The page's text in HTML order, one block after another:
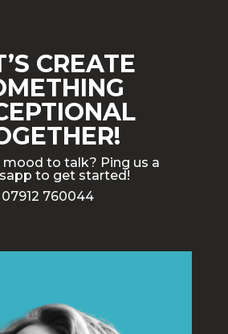
CREATE
mood to talk? Ping us a
to get started!
07912 760044